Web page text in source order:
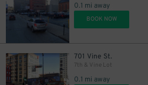
0.1 mi away
BOOK NOW
701 Vine St.
7th & Vine Lot
0.1 mi away